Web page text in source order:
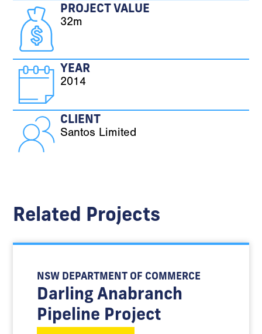
PROJECT VALUE
32m
YEAR
2014
CLIENT
Santos Limited
Related Projects
NSW DEPARTMENT OF COMMERCE
Darling Anabranch
Pipeline Project